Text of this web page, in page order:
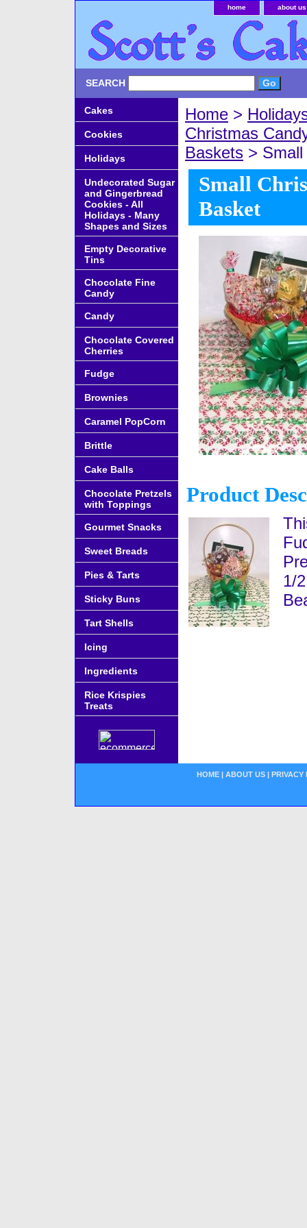
home about us
SEARCH
Home >
Christmas
Baskets >
Small
Basket
Product
1/
Cakes
Cookies
Holidays
Undecorated Sugar
and Gingerbread
Cookies - All
Holidays - Many
Shapes and Sizes
Empty Decorative
Tins
Chocolate Fine
Candy
Candy
Chocolate Covered
Cherries
Fudge
Brownies
Caramel PopCorn
Brittle
Cake Balls
Chocolate Pretzels
with Toppings
Gourmet Snacks
Sweet Breads
Pies & Tarts
Sticky Buns
Tart Shells
Icing
Ingredients
Rice Krispies
Treats
HOME | ABOUT US | PRIVACY